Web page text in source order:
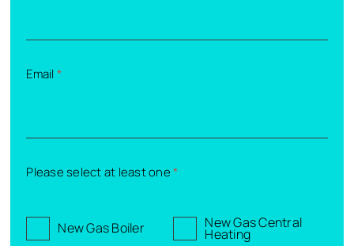
Email *
Please select at least one*
New Gas Boiler New Gas Central
Heating